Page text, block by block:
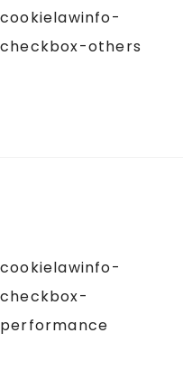
cookielawinfo-
checkbox-others
cookielawinfo-
checkbox-
performance